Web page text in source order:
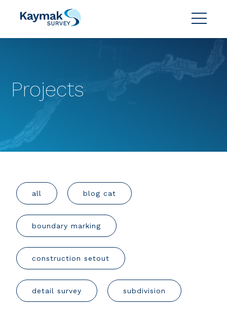
Projects
all blog cat
boundary marking
construction setout
detail survey subdivision